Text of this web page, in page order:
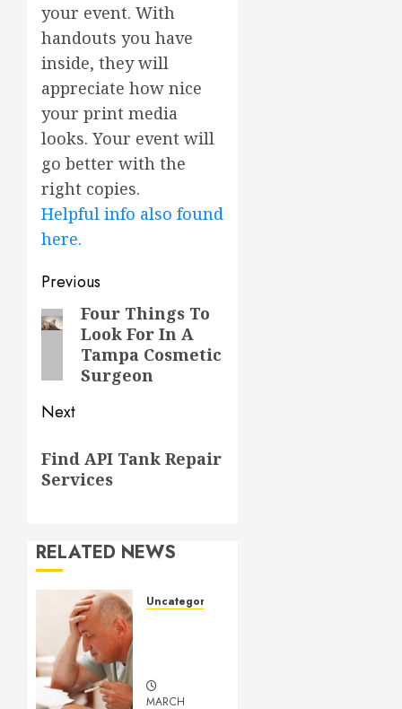
your event. With
handouts you have
inside, they will
appreciate how nice
your print media
looks. Your event will
go better with the
right copies.
Helpful info also found
here.
Post
navigation
Previous
PreviousFour Things To
Look For In A
Tampa Cosmetic
Surgeon
Next
post:
Find API Tank Repair
Services
RELATED NEWS
Uncategorized
MARCH